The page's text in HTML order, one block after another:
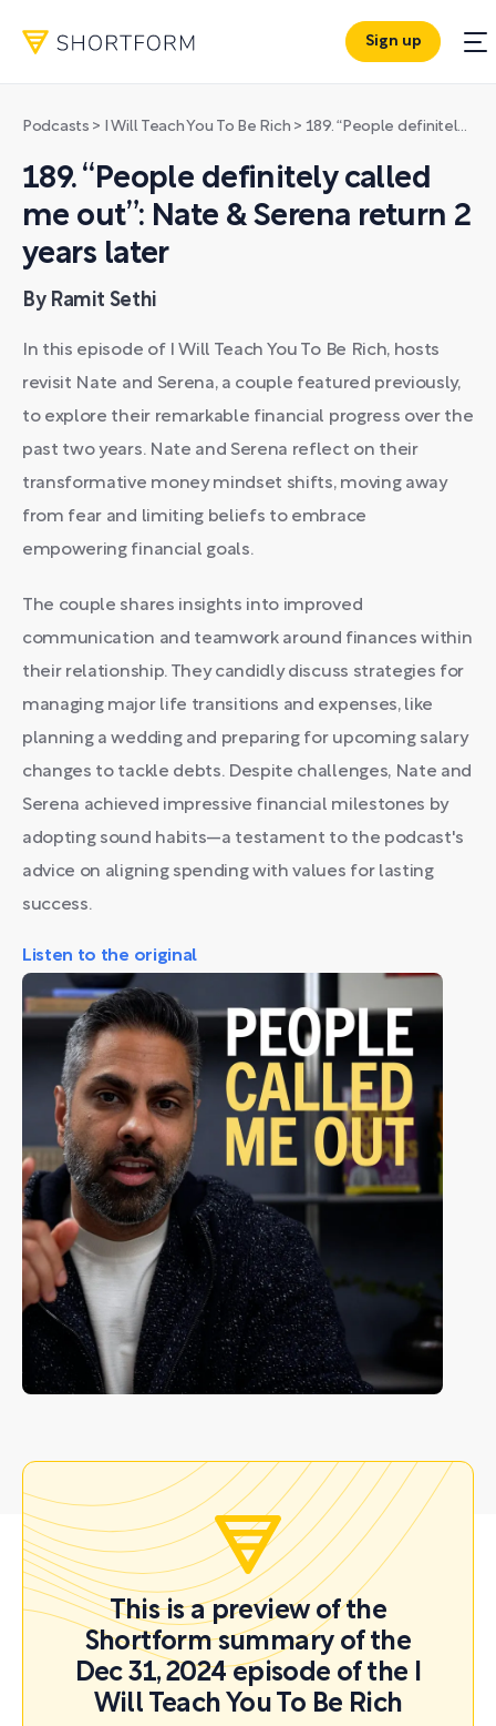
Sign up
Podcasts > I Will Teach You To Be Rich > 189. “People definitely called me out”: Nate & Serena return 2 years later
189. “People definitely called
me out”: Nate & Serena return 2
years later
By Ramit Sethi
In this episode of I Will Teach You To Be Rich, hosts
revisit Nate and Serena, a couple featured previously,
to explore their remarkable financial progress over the
past two years. Nate and Serena reflect on their
transformative money mindset shifts, moving away
from fear and limiting beliefs to embrace
empowering financial goals.
The couple shares insights into improved
communication and teamwork around finances within
their relationship. They candidly discuss strategies for
managing major life transitions and expenses, like
planning a wedding and preparing for upcoming salary
changes to tackle debts. Despite challenges, Nate and
Serena achieved impressive financial milestones by
adopting sound habits—a testament to the podcast's
advice on aligning spending with values for lasting
success.
Listen to the original
This is a preview of the
Shortform summary of the
Dec 31, 2024 episode of the I
Will Teach You To Be Rich